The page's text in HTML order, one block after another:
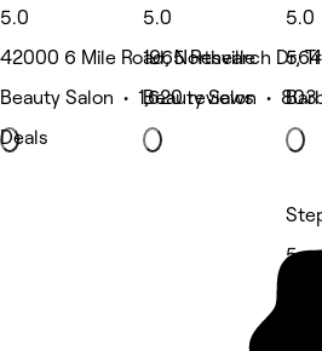
5.0
42000 6 Mile Road, Northville
Beauty Salon • 1,620 reviews
Deals
5.0
1965 Research Dr,
Beauty Salon • 803
5.0
5